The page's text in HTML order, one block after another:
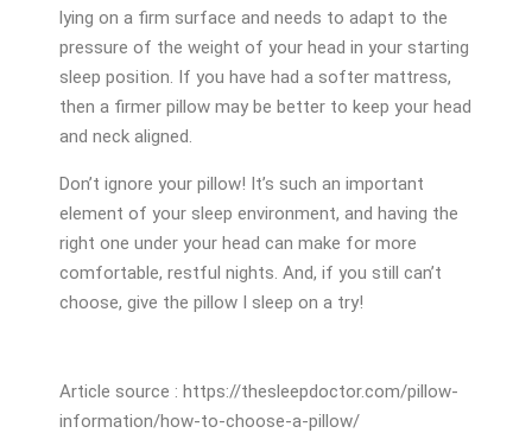
lying on a firm surface and needs to adapt to the
pressure of the weight of your head in your starting
sleep position. If you have had a softer mattress,
then a firmer pillow may be better to keep your head
and neck aligned.
Don’t ignore your pillow! It’s such an important
element of your sleep environment, and having the
right one under your head can make for more
comfortable, restful nights. And, if you still can’t
choose, give the pillow I sleep on a try!
Article source : https://thesleepdoctor.com/pillow-
information/how-to-choose-a-pillow/